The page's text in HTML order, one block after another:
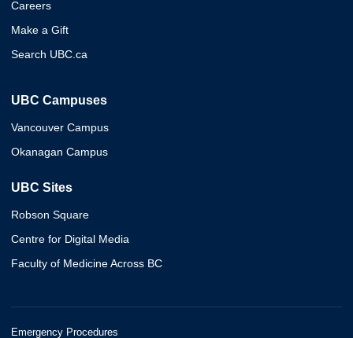
Careers
Make a Gift
Search UBC.ca
UBC Campuses
Vancouver Campus
Okanagan Campus
UBC Sites
Robson Square
Centre for Digital Media
Faculty of Medicine Across BC
Emergency Procedures